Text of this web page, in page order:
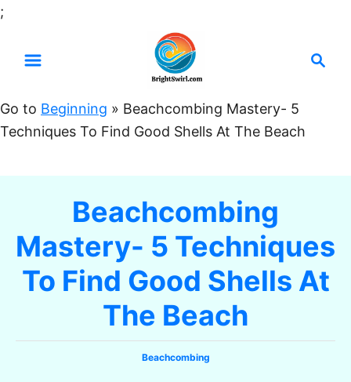
;
t
o
c
Go to Beginning » Beachcombing Mastery- 5
Techniques To Find Good Shells At The Beach
Beachcombing
Mastery- 5 Techniques
To Find Good Shells At
The Beach
C
Beachcombing